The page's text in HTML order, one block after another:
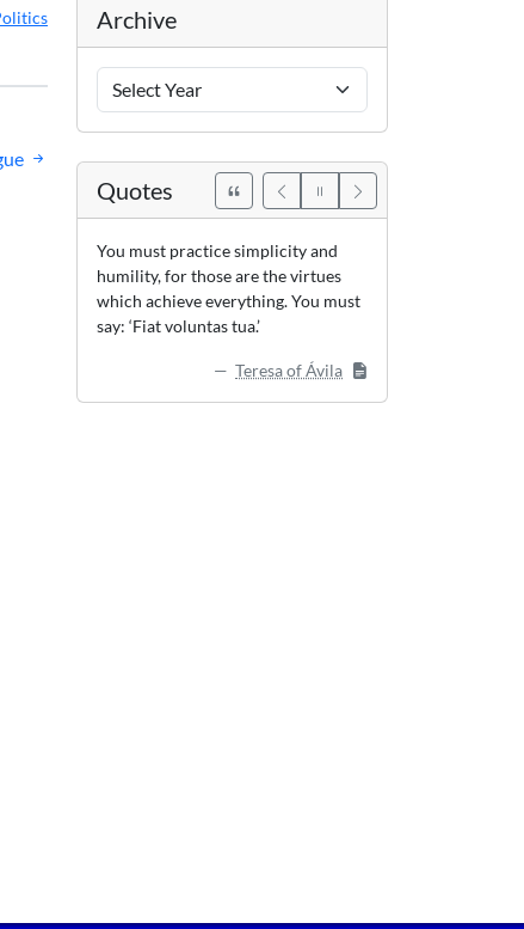
Archive
Years
Quotes
You must practice simplicity and
humility, for those are the virtues
which achieve everything. You must
say: ‘Fiat voluntas tua.’
Teresa of Ávila